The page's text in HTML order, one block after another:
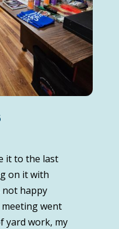
it to the last
on it with
not happy
went
yard work, my